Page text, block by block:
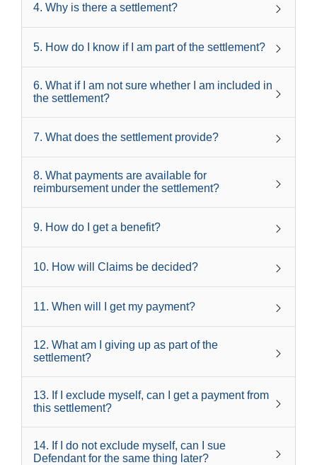
4. Why is there a settlement?
5. How do I know if I am part of the settlement?
6. What if I am not sure whether I am included in
the settlement?
7. What does the settlement provide?
8. What payments are available for
reimbursement under the settlement?
9. How do I get a benefit?
10. How will Claims be decided?
11. When will I get my payment?
12. What am I giving up as part of the
settlement?
13. If I exclude myself, can I get a payment from
this settlement?
14. If I do not exclude myself, can I sue
Defendant for the same thing later?